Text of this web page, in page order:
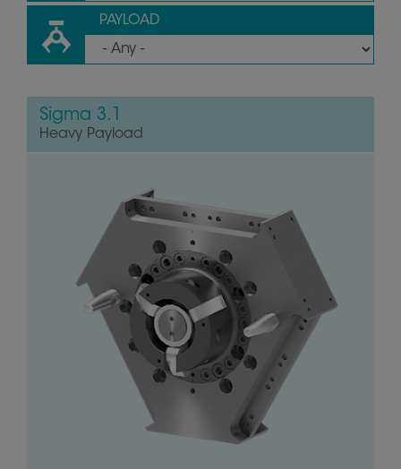
PAYLOAD
Sigma 3.1
Heavy Payload